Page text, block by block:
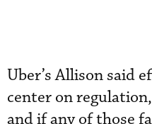
Uber’s Allison said
center on
and if any of those